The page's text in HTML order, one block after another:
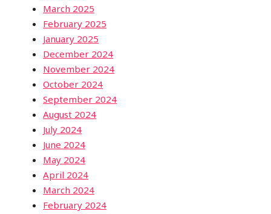
March 2025
February 2025
January 2025
December 2024
November 2024
October 2024
September 2024
August 2024
July 2024
June 2024
May 2024
April 2024
March 2024
February 2024